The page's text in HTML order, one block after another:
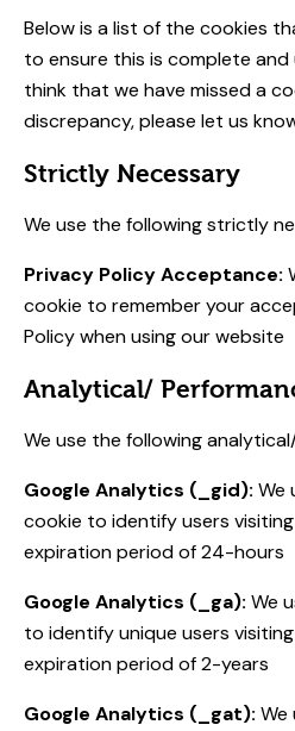
Below is a list of the cookies
to ensure this is complete
think that we have missed a
discrepancy, please let us
Strictly Necessary
We use the following strictly
Privacy Policy Acceptance:
cookie to remember your
Policy when using our website
Analytical/
We use the following
Google Analytics (_gid): We
cookie to identify users
expiration period of 24-hours
Google Analytics (_ga): We
to identify unique users
expiration period of 2-years
Google Analytics (_gat): We